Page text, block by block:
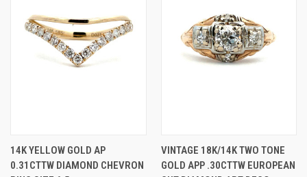
14K YELLOW GOLD AP
0.31CTTW DIAMOND CHEVRON
VINTAGE 18K/14K TWO TONE
GOLD APP .30CTTW EUROPEAN